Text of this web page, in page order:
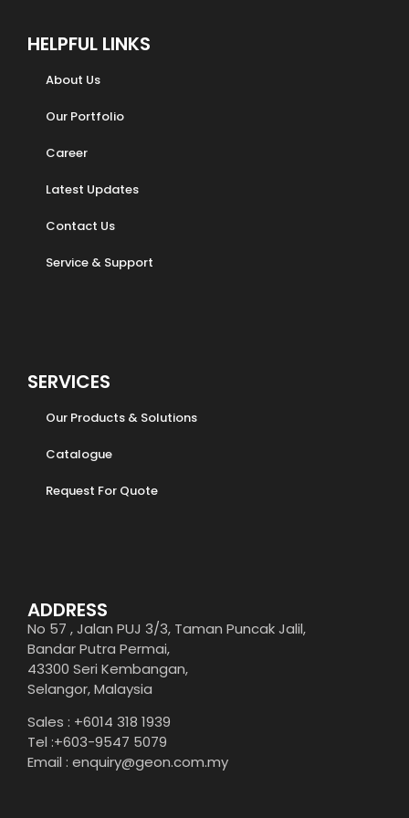
HELPFUL LINKS
About Us
Our Portfolio
Career
Latest Updates
Contact Us
Service & Support
SERVICES
Our Products & Solutions
Catalogue
Request For Quote
ADDRESS
No 57 , Jalan PUJ 3/3, Taman Puncak Jalil,
Bandar Putra Permai,
43300 Seri Kembangan,
Selangor, Malaysia
Sales : +6014 318 1939
Tel :+603-9547 5079
Email : enquiry@geon.com.my